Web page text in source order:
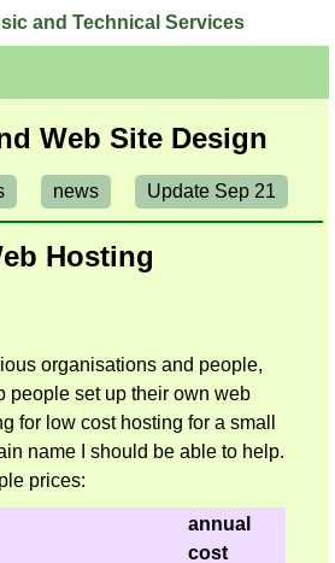
and Technical Services
Web Site Design
news Update Sep 21
Hosting
organisations and people,
people set up their own web
for low cost hosting for a small
name I should be able to help.
prices:
annual
cost